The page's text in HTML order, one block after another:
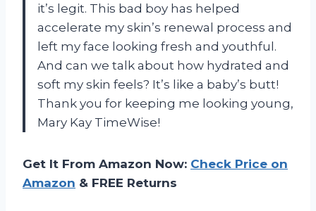
it’s legit. This bad boy has helped
accelerate my skin’s renewal process and
left my face looking fresh and youthful.
And can we talk about how hydrated and
soft my skin feels? It’s like a baby’s butt!
Thank you for keeping me looking young,
Mary Kay TimeWise!
Get It From Amazon Now: Check Price on
Amazon & FREE Returns